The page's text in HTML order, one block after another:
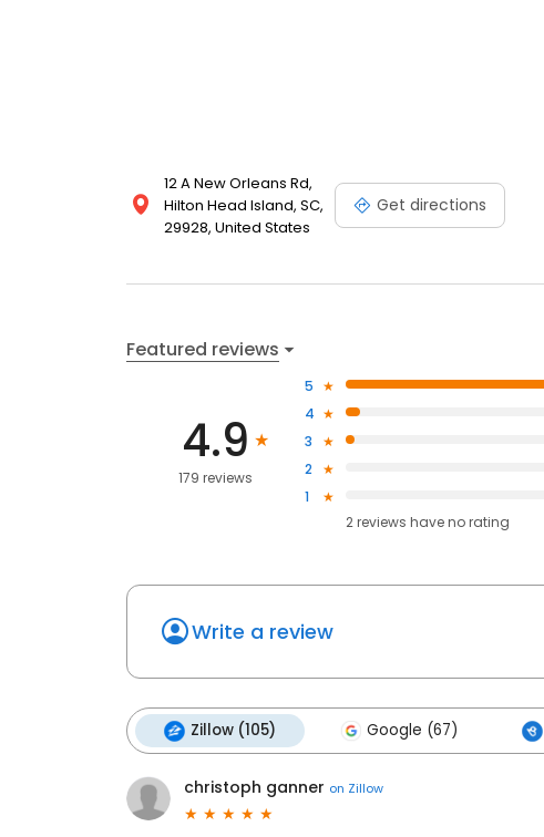
12 A New Orleans Rd,
Hilton Head Island, SC,
29928, United States
Get directions
Featured reviews
4.9
179 reviews
5
4
3
2
1
2reviews haveno rating
Write a review
Zillow (105) Google (67)
christoph ganner on Zillow